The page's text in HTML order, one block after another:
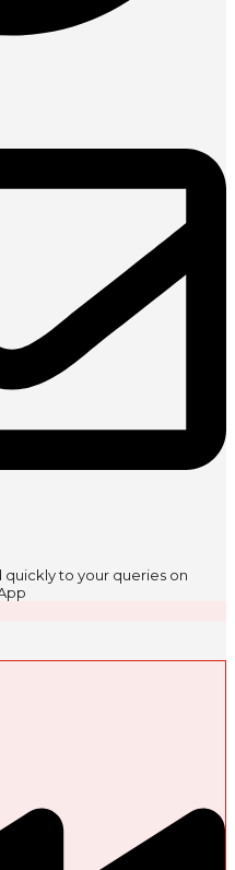
quickly to your queries on